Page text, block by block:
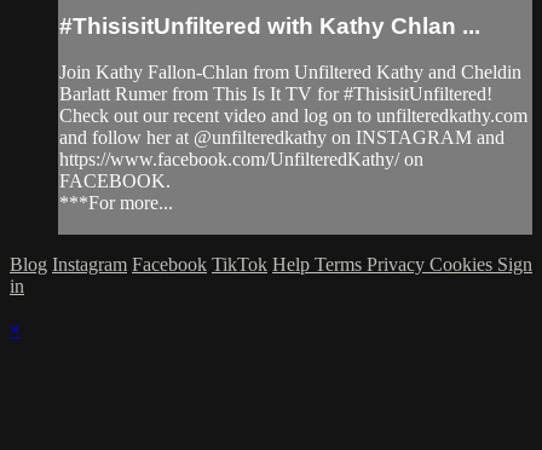
#ThisisitUnfiltered with Kathy Chlan ...
Join Kathy Fallon-Chlan from Unfiltered Kathy and Cheldin
Barlatt Rumer from This Is It TV for #ThisisitUnfiltered!
Check out our recent video and log on to unfilteredkathy.com
and follow her at @unfilteredkathy on INSTAGRAM and
https://www.facebook.com/UnfilteredKathy/ on
FACEBOOK.
***For more...
Blog Instagram Facebook TikTok Help Terms Privacy Cookies Sign
in
×